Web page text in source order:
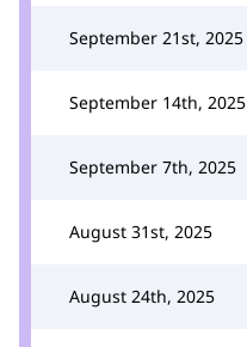
September 21st, 2025
September 14th, 2025
September 7th, 2025
August 31st, 2025
August 24th, 2025